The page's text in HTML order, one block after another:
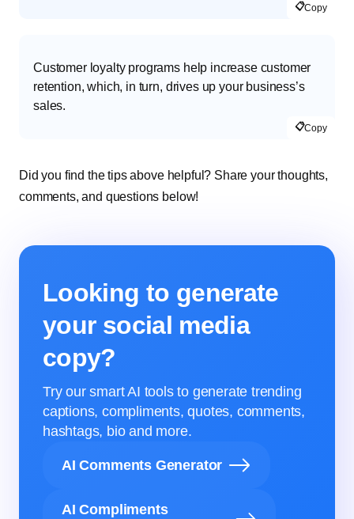
📋Copy
Customer loyalty programs help increase customer
retention, which, in turn, drives up your business’s
sales.
📋Copy
Did you find the tips above helpful? Share your thoughts,
comments, and questions below!
Looking to generate
your social media
copy?
Try our smart AI tools to generate trending
captions, compliments, quotes, comments,
hashtags, bio and more.
AI Comments Generator
AI Compliments